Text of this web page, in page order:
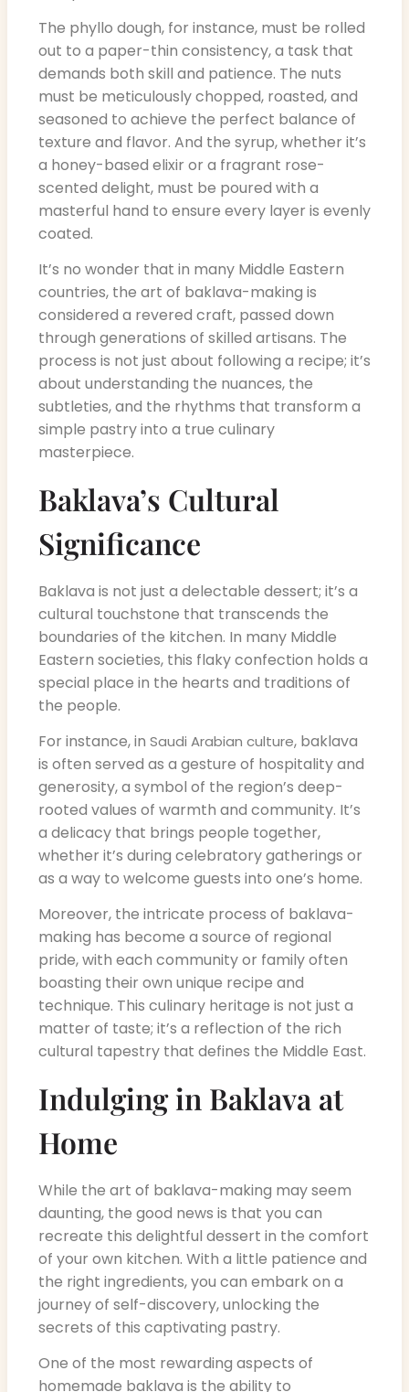
The phyllo dough, for instance, must be rolled
out to a paper-thin consistency, a task that
demands both skill and patience. The nuts
must be meticulously chopped, roasted, and
seasoned to achieve the perfect balance of
texture and flavor. And the syrup, whether it’s
a honey-based elixir or a fragrant rose-
scented delight, must be poured with a
masterful hand to ensure every layer is evenly
coated.
It’s no wonder that in many Middle Eastern
countries, the art of baklava-making is
considered a revered craft, passed down
through generations of skilled artisans. The
process is not just about following a recipe; it’s
about understanding the nuances, the
subtleties, and the rhythms that transform a
simple pastry into a true culinary
masterpiece.
Baklava’s Cultural
Significance
Baklava is not just a delectable dessert; it’s a
cultural touchstone that transcends the
boundaries of the kitchen. In many Middle
Eastern societies, this flaky confection holds a
special place in the hearts and traditions of
the people.
For instance, in Saudi Arabian culture, baklava
is often served as a gesture of hospitality and
generosity, a symbol of the region’s deep-
rooted values of warmth and community. It’s
a delicacy that brings people together,
whether it’s during celebratory gatherings or
as a way to welcome guests into one’s home.
Moreover, the intricate process of baklava-
making has become a source of regional
pride, with each community or family often
boasting their own unique recipe and
technique. This culinary heritage is not just a
matter of taste; it’s a reflection of the rich
cultural tapestry that defines the Middle East.
Indulging in Baklava at
Home
While the art of baklava-making may seem
daunting, the good news is that you can
recreate this delightful dessert in the comfort
of your own kitchen. With a little patience and
the right ingredients, you can embark on a
journey of self-discovery, unlocking the
secrets of this captivating pastry.
One of the most rewarding aspects of
homemade baklava is the ability to